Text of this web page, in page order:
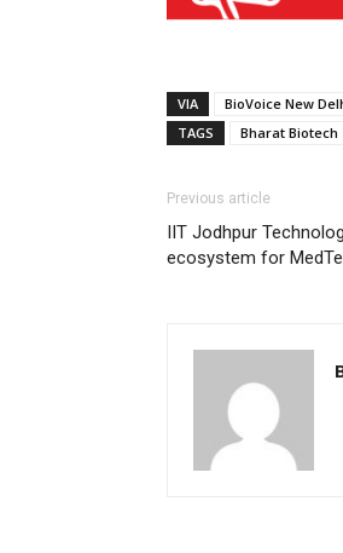
VIA
BioVoice New
TAGS
Bharat Biotech
Previous article
IIT Jodhpur
ecosystem for